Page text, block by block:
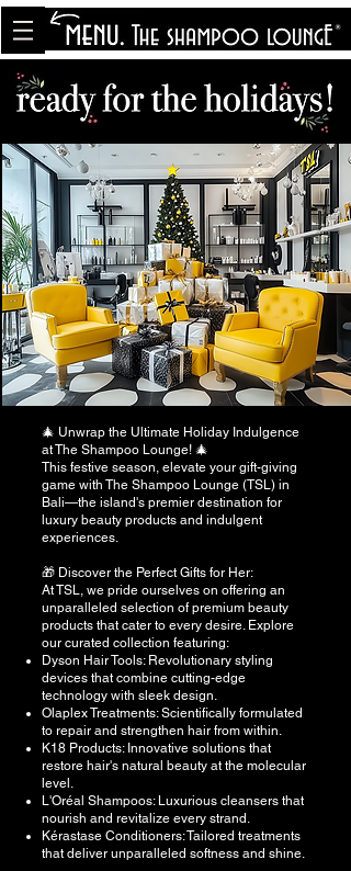
<meta name="p:domain_verify"
content="8cfe0bf166a35f014a18d7a345e30fa0"/>
🎄 Unwrap the Ultimate Holiday Indulgence
at The Shampoo Lounge! 🎄
This festive season, elevate your gift-giving
game with The Shampoo Lounge (TSL) in
Bali—the island's premier destination for
luxury beauty products and indulgent
experiences.
🎁 Discover the Perfect Gifts for Her:
At TSL, we pride ourselves on offering an
unparalleled selection of premium beauty
products that cater to every desire. Explore
our curated collection featuring:
Dyson Hair Tools: Revolutionary styling
devices that combine cutting-edge
technology with sleek design.
Olaplex Treatments: Scientifically formulated
to repair and strengthen hair from within.
K18 Products: Innovative solutions that
restore hair's natural beauty at the molecular
level.
L'Oréal Shampoos: Luxurious cleansers that
nourish and revitalize every strand.
Kérastase Conditioners: Tailored treatments
that deliver unparalleled softness and shine.